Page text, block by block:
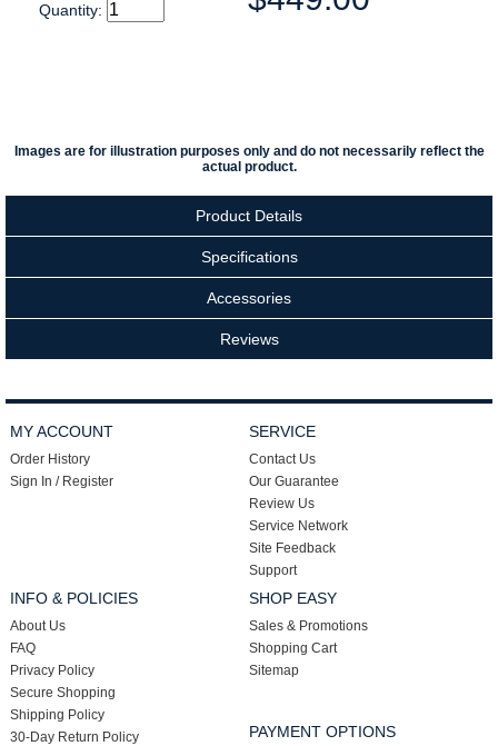
Quantity:
Images are for illustration purposes only and do not necessarily reflect the
actual product.
Product Details
Specifications
Accessories
Reviews
MY ACCOUNT
Order History
Sign In / Register
SERVICE
Contact Us
Our Guarantee
Review Us
Service Network
Site Feedback
Support
INFO & POLICIES
About Us
FAQ
Privacy Policy
Secure Shopping
Shipping Policy
30-Day Return Policy
SHOP EASY
Sales & Promotions
Shopping Cart
Sitemap
PAYMENT OPTIONS